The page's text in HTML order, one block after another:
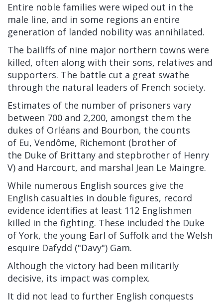
Entire noble families were wiped out in the
male line, and in some regions an entire
generation of landed nobility was annihilated.
The bailiffs of nine major northern towns were
killed, often along with their sons, relatives and
supporters. The battle cut a great swathe
through the natural leaders of French society.
Estimates of the number of prisoners vary
between 700 and 2,200, amongst them the
dukes of Orléans and Bourbon, the counts
of Eu, Vendôme, Richemont (brother of
the Duke of Brittany and stepbrother of Henry
V) and Harcourt, and marshal Jean Le Maingre.
While numerous English sources give the
English casualties in double figures, record
evidence identifies at least 112 Englishmen
killed in the fighting. These included the Duke
of York, the young Earl of Suffolk and the Welsh
esquire Dafydd ("Davy") Gam.
Although the victory had been militarily
decisive, its impact was complex.
It did not lead to further English conquests